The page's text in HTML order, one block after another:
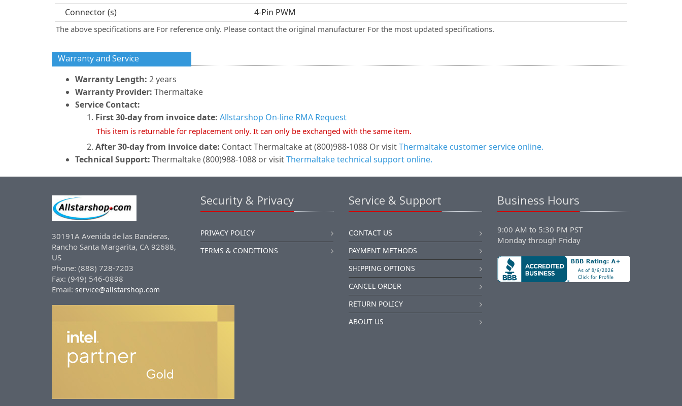
Connector (s)
4-Pin PWM
The above specifications are For reference only. Please contact the original manufacturer For the most updated specifications.
Warranty and Service
Warranty Length: 2 years
Warranty Provider: Thermaltake
Service Contact:
First 30-day from invoice date: Allstarshop On-line RMA Request
This item is returnable for replacement only. It can only be exchanged with the same item.
After 30-day from invoice date: Contact Thermaltake at (800)988-1088 Or visitThermaltake customer service online.
Technical Support: Thermaltake (800)988-1088 or visitThermaltake technical support online.
30191A Avenida de las Banderas,
Rancho Santa Margarita, CA 92688,
US
Phone: (888) 728-7203
Fax: (949) 546-0898
Email: service@allstarshop.com
Security & Privacy
PRIVACY POLICY
TERMS & CONDITIONS
Service & Support
CONTACT US
PAYMENT METHODS
SHIPPING OPTIONS
CANCEL ORDER
RETURN POLICY
ABOUT US
Business Hours
9:00 AM to 5:30 PM PST
Monday through Friday